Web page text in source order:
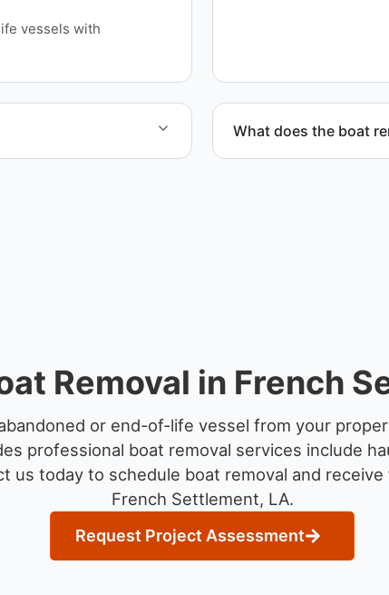
vessels with
What does the boat
Removal in French
or end-of-life vessel from your
professional boat removal services include
us today to schedule boat removal and
French Settlement, LA.
Request Project Assessment